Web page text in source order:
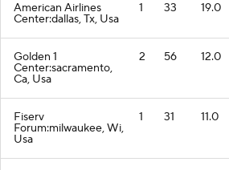
American Airlines
Center:dallas, Tx, Usa
1 33 19.0
Golden 1
Center:sacramento,
Ca, Usa
2 56 12.0
Fiserv
Forum:milwaukee, Wi,
Usa
1 31 11.0